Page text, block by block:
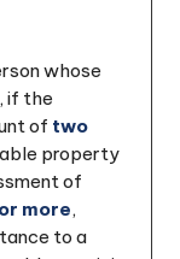
whose
if the
of two
property
of
more,
to a